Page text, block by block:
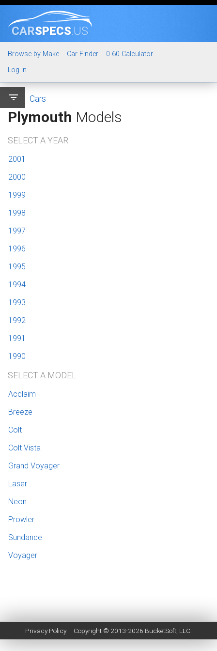
CARSPECS.US
Browse by Make Car Finder
0-60 Calculator
Log In
filter_list Cars
Plymouth Models
SELECT A YEAR
2001
2000
1999
1998
1997
1996
1995
1994
1993
1992
1991
1990
SELECT A MODEL
Acclaim
Breeze
Colt
Colt Vista
Grand Voyager
Laser
Neon
Prowler
Sundance
Voyager
Privacy Policy Copyright © 2013-2026 BucketSoft , LLC.